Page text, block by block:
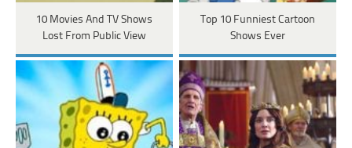
10 Movies And TV Shows
Lost From Public View
Top 10 Funniest Cartoon
Shows Ever